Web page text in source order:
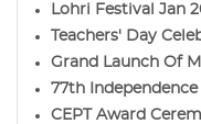
Lohri Festival Jan
Teachers' Day
Grand Launch Of
77th
CEPT Award